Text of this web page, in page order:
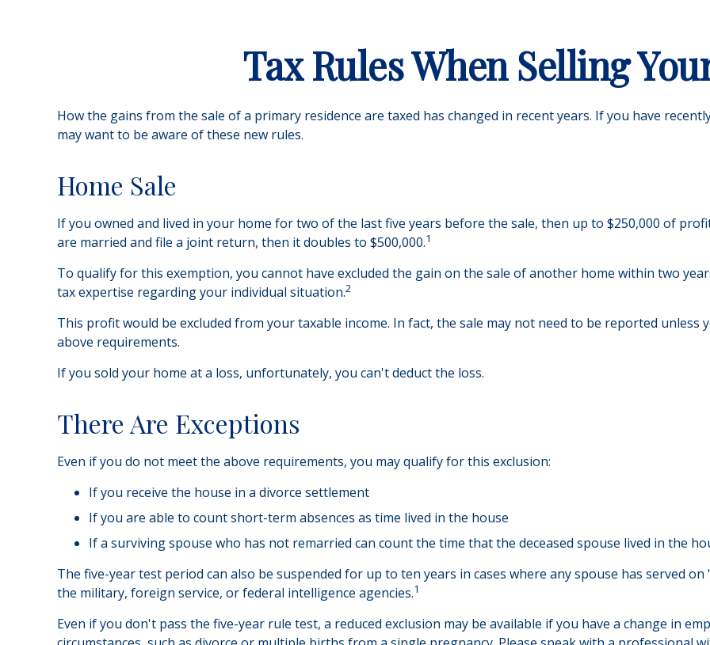
Tax Rules When Selling
How the gains from the sale of a primary residence are taxed has changed in recent years. If you have
may want to be aware of these new rules.
Home Sale
If you owned and lived in your home for two of the last five years before the sale, then up to $250,000 of
are married and file a joint return, then it doubles to $500,000.1
To qualify for this exemption, you cannot have excluded the gain on the sale of another home within two
tax expertise regarding your individual situation.2
This profit would be excluded from your taxable income. In fact, the sale may not need to be reported unless
above requirements.
If you sold your home at a loss, unfortunately, you can't deduct the loss.
There Are Exceptions
Even if you do not meet the above requirements, you may qualify for this exclusion:
If you receive the house in a divorce settlement
If you are able to count short-term absences as time lived in the house
If a surviving spouse who has not remarried can count the time that the deceased spouse lived in the
The five-year test period can also be suspended for up to ten years in cases where any spouse has served
the military, foreign service, or federal intelligence agencies.1
Even if you don't pass the five-year rule test, a reduced exclusion may be available if you have a change in